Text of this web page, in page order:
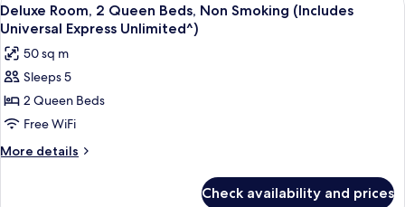
all
photos
for
Deluxe
Room,
2
Queen
4
Deluxe Room, 2 Queen Beds, Non Smoking (Includes
Universal Express Unlimited^)
50 sq m
Sleeps 5
2 Queen Beds
Free WiFi
More details
More
Check availability and prices